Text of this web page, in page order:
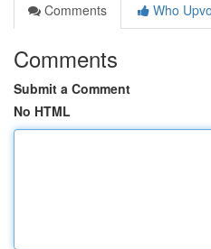
Comments
Who
Comments
Submit a Comment
No HTML